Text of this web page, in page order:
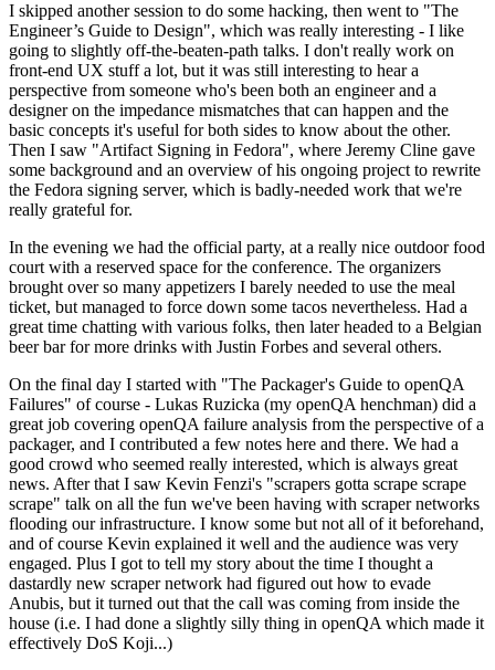
I skipped another session to do some hacking, then went to "The
Engineer’s Guide to Design", which was really interesting - I like
going to slightly off-the-beaten-path talks. I don't really work on
front-end UX stuff a lot, but it was still interesting to hear a
perspective from someone who's been both an engineer and a
designer on the impedance mismatches that can happen and the
basic concepts it's useful for both sides to know about the other.
Then I saw "Artifact Signing in Fedora", where Jeremy Cline gave
some background and an overview of his ongoing project to rewrite
the Fedora signing server, which is badly-needed work that we're
really grateful for.
In the evening we had the official party, at a really nice outdoor food
court with a reserved space for the conference. The organizers
brought over so many appetizers I barely needed to use the meal
ticket, but managed to force down some tacos nevertheless. Had a
great time chatting with various folks, then later headed to a Belgian
beer bar for more drinks with Justin Forbes and several others.
On the final day I started with "The Packager's Guide to openQA
Failures" of course - Lukas Ruzicka (my openQA henchman) did a
great job covering openQA failure analysis from the perspective of a
packager, and I contributed a few notes here and there. We had a
good crowd who seemed really interested, which is always great
news. After that I saw Kevin Fenzi's "scrapers gotta scrape scrape
scrape" talk on all the fun we've been having with scraper networks
flooding our infrastructure. I know some but not all of it beforehand,
and of course Kevin explained it well and the audience was very
engaged. Plus I got to tell my story about the time I thought a
dastardly new scraper network had figured out how to evade
Anubis, but it turned out that the call was coming from inside the
house (i.e. I had done a slightly silly thing in openQA which made it
effectively DoS Koji...)